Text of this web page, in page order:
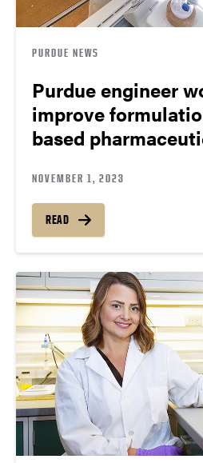
PURDUE NEWS
Purdue engineer
improve
based
NOVEMBER 1, 2023
READ